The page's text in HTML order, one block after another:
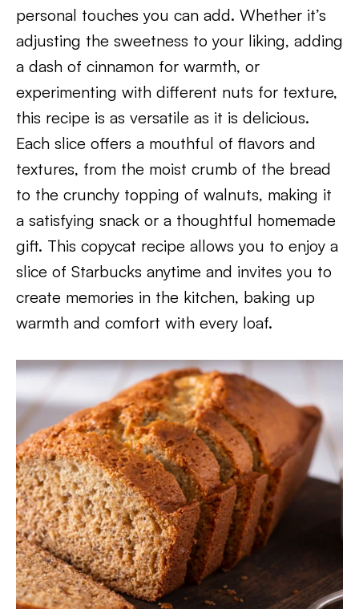
personal touches you can add. Whether it’s
adjusting the sweetness to your liking, adding
a dash of cinnamon for warmth, or
experimenting with different nuts for texture,
this recipe is as versatile as it is delicious.
Each slice offers a mouthful of flavors and
textures, from the moist crumb of the bread
to the crunchy topping of walnuts, making it
a satisfying snack or a thoughtful homemade
gift. This copycat recipe allows you to enjoy a
slice of Starbucks anytime and invites you to
create memories in the kitchen, baking up
warmth and comfort with every loaf.